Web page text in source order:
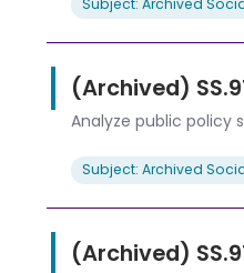
Subject: Archived
(Archived)
Analyze public policy
Subject: Archived
(Archived)